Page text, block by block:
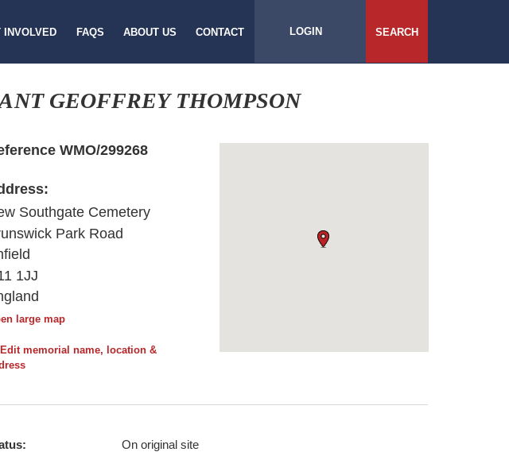
INVOLVED FAQS ABOUT US CONTACT LOGIN SEARCH
GEOFFREY THOMPSON
WMO/299268
Southgate Cemetery
Park Road
1JJ
large map
Edit memorial name, location &
On original site